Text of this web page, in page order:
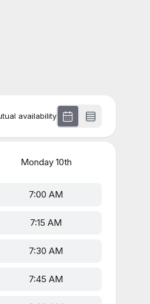
availability
Monday10th
7:00 AM
7:15 AM
7:30 AM
7:45 AM